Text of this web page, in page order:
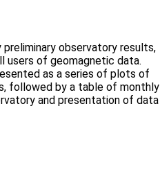
observatory results,
users of geomagnetic data.
as a series of plots of
followed by a table of monthly
and presentation of data